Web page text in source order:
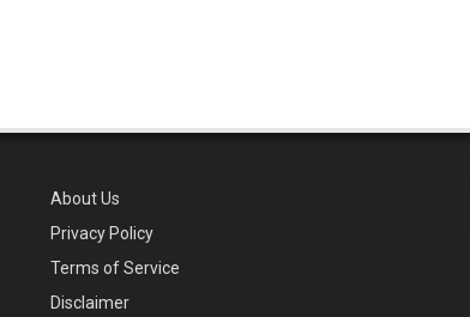
About Us
Privacy Policy
Terms of Service
Disclaimer